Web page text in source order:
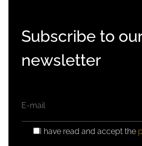
Subscribe to
newsletter
GDPR I have read and accept the